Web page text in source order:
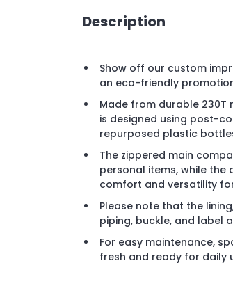
Description
Show off our custom
an eco-friendly
Made from durable 230T
is designed using post-
repurposed plastic
The zippered main
personal items, while
comfort and versatility
Please note that the
piping, buckle, and label
For easy maintenance,
fresh and ready for daily